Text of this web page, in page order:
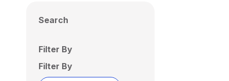
Search
Filter By
Filter By